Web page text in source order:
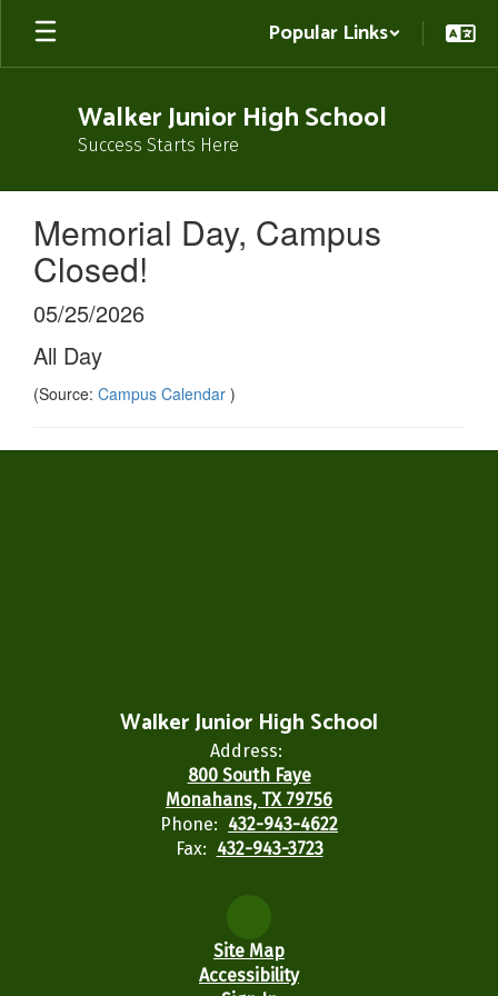
Skip
main
Popular Links
Walker Junior High School
Success Starts Here
Memorial Day, Campus
Closed!
05/25/2026
All Day
(Source: Campus Calendar )
Walker Junior High School
Address:
800 South Faye
Monahans, TX 79756
Phone: 432-943-4622
Fax: 432-943-3723
Site Map
Accessibility